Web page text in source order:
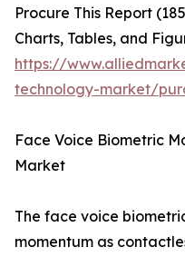
Procure This Report
Charts, Tables, and
https://
technology-market/
Face Voice Biometric
Market
The face voice
momentum as